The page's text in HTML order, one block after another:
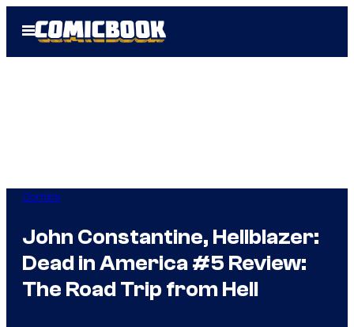
Open
Menu
Comics
John Constantine, Hellblazer:
Dead in America #5 Review:
The Road Trip from Hell